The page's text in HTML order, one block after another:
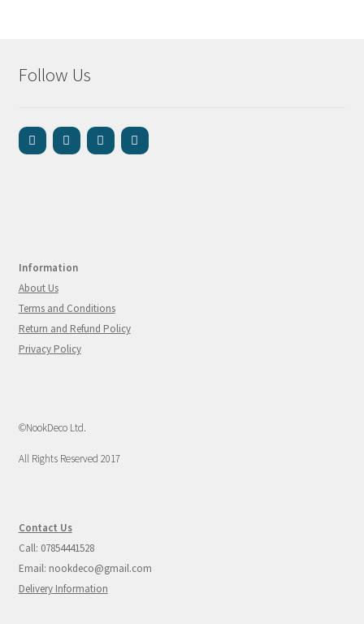
Follow Us
Information
About Us
Terms and Conditions
Return and Refund Policy
Privacy Policy
©NookDeco Ltd.
All Rights Reserved 2017
Contact Us
Call: 07854441528
Email: nookdeco@gmail.com
Delivery Information